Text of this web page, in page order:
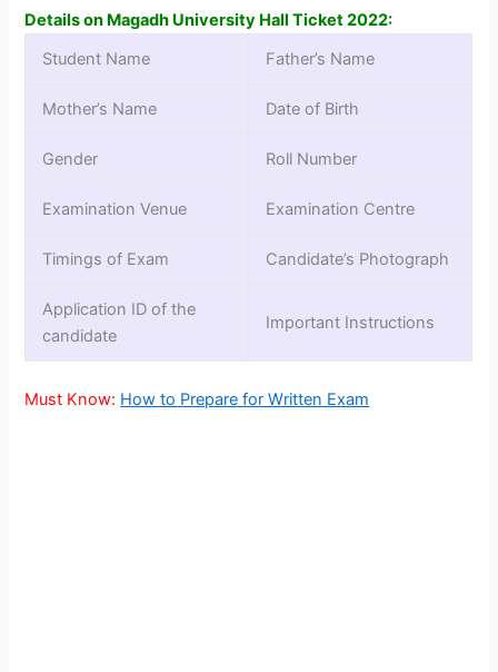
Details on Magadh University Hall Ticket 2022:
Student Name
Father’s Name
Mother’s Name Date of Birth
Gender Roll Number
Examination Venue Examination Centre
Timings of Exam Candidate’s Photograph
Application ID of the
candidate
Important Instructions
Must Know: How to Prepare for Written Exam